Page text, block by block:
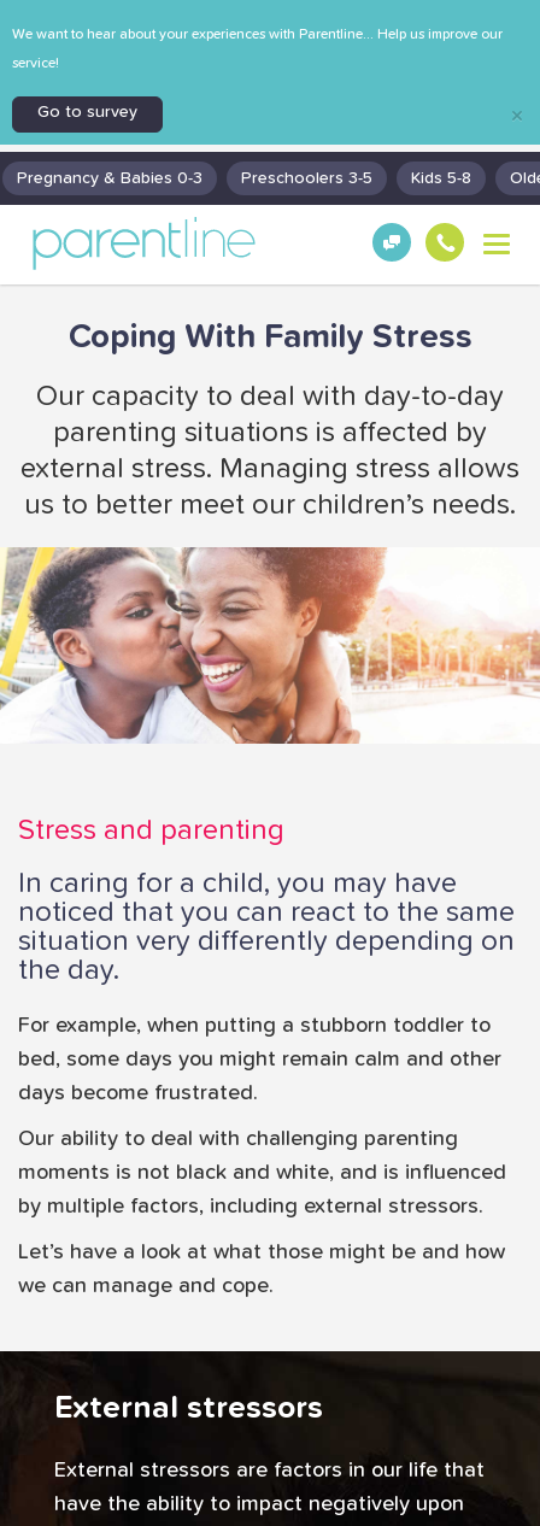
We want to hear about your experiences with Parentline... Help us improve our
service!
Go to survey ×
Pregnancy & Babies 0-3 Preschoolers 3-5 Kids 5-8
T
n
a
i
a
Get
Hel
130
0
130
Coping With Family Stress
Our capacity to deal with day-to-day
parenting situations is affected by
external stress. Managing stress allows
us to better meet our children’s needs.
Stress and parenting
In caring for a child, you may have
noticed that you can react to the same
situation very differently depending on
the day.
For example, when putting a stubborn toddler to
bed, some days you might remain calm and other
days become frustrated.
Our ability to deal with challenging parenting
moments is not black and white, and is influenced
by multiple factors, including external stressors.
Let’s have a look at what those might be and how
we can manage and cope.
External stressors
External stressors are factors in our life that
have the ability to impact negatively upon